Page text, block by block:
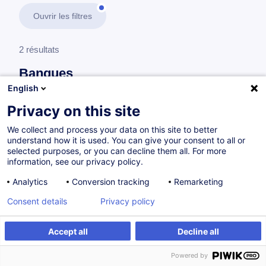
Ouvrir les filtres
2 résultats
Banques
Audit et contrôle interne
Transposing 2025 Internal Audit Standards into
à p.d. 600.00 €
English
Privacy on this site
We collect and process your data on this site to better
understand how it is used. You can give your consent to all or
selected purposes, or you can decline them all. For more
information, see our privacy policy.
Analytics
Conversion tracking Remarketing
Accept all Decline all
Consent details Privacy policy
Powered by